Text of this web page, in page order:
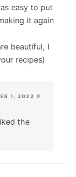
easy to put
it again
beautiful, I
recipes)
1, 2022 @
the